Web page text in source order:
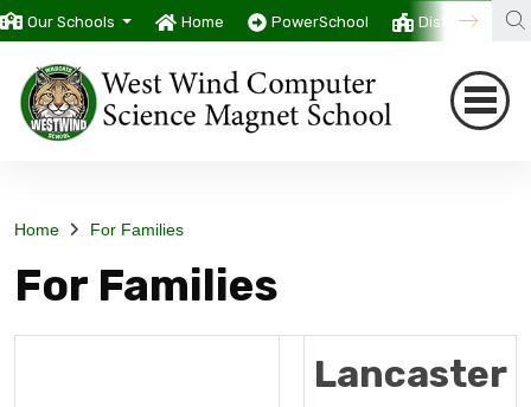
Our Schools Home PowerSchool District
Home For Families
For Families
Lancaster